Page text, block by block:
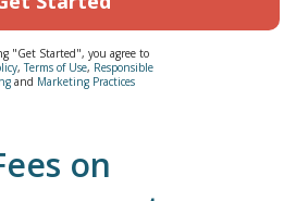
"Get Started", you agree to
,Terms of Use, Responsible
and Marketing Practices
on